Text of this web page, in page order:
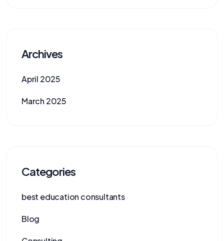
Archives
April 2025
March 2025
Categories
best education consultants
Blog